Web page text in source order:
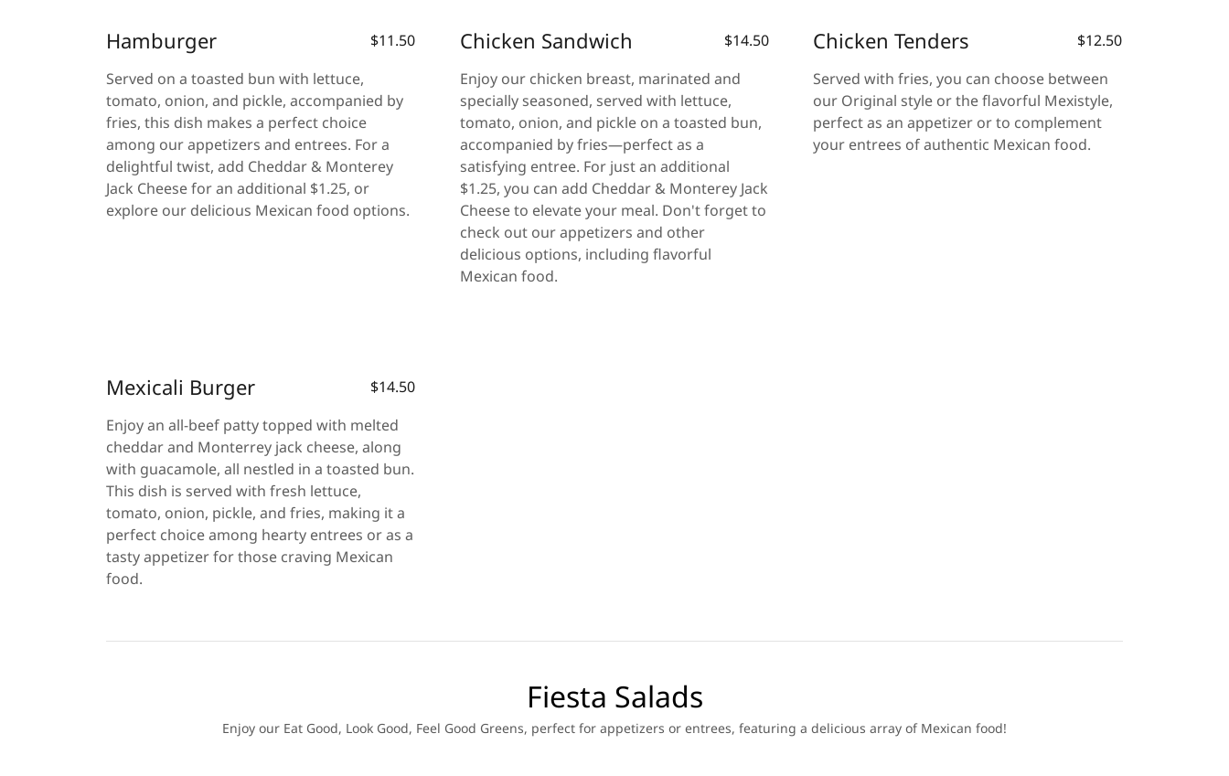
Hamburger
$11.50
Served on a toasted bun with lettuce,
tomato, onion, and pickle, accompanied by
fries, this dish makes a perfect choice
among our appetizers and entrees. For a
delightful twist, add Cheddar & Monterey
Jack Cheese for an additional $1.25, or
explore our delicious Mexican food options.
Chicken Sandwich
$14.50
Enjoy our chicken breast, marinated and
specially seasoned, served with lettuce,
tomato, onion, and pickle on a toasted bun,
accompanied by fries—perfect as a
satisfying entree. For just an additional
$1.25, you can add Cheddar & Monterey Jack
Cheese to elevate your meal. Don't forget to
check out our appetizers and other
delicious options, including flavorful
Mexican food.
Chicken Tenders
$12.50
Served with fries, you can choose between
our Original style or the flavorful Mexistyle,
perfect as an appetizer or to complement
your entrees of authentic Mexican food.
Mexicali Burger
$14.50
Enjoy an all-beef patty topped with melted
cheddar and Monterrey jack cheese, along
with guacamole, all nestled in a toasted bun.
This dish is served with fresh lettuce,
tomato, onion, pickle, and fries, making it a
perfect choice among hearty entrees or as a
tasty appetizer for those craving Mexican
food.
Fiesta Salads
Enjoy our Eat Good, Look Good, Feel Good Greens, perfect for appetizers or entrees, featuring a delicious array of Mexican food!